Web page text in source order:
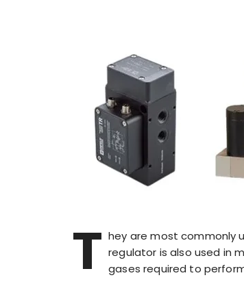
T hey are most commonly
regulator is also used in
gases required to